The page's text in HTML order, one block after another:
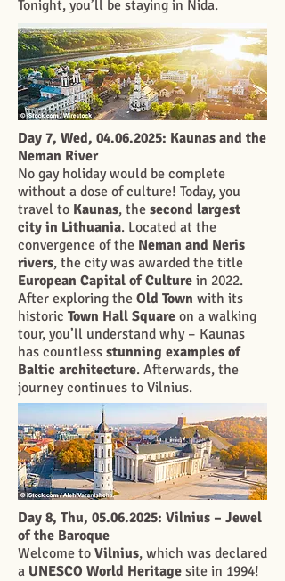
Tonight, you’ll be staying in Nida.
Day 7, Wed, 04.06.2025: Kaunas and the
Neman River
No gay holiday would be complete
without a dose of culture! Today, you
travel to Kaunas, the second largest
city in Lithuania. Located at the
convergence of the Neman and Neris
rivers, the city was awarded the title
European Capital of Culture in 2022.
After exploring the Old Town with its
historic Town Hall Square on a walking
tour, you’ll understand why – Kaunas
has countless stunning examples of
Baltic architecture. Afterwards, the
journey continues to Vilnius.
Day 8, Thu, 05.06.2025: Vilnius – Jewel
of the Baroque
Welcome to Vilnius, which was declared
a UNESCO World Heritage site in 1994!